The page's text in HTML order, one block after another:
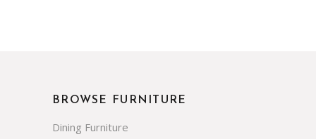
BROWSE FURNITURE
Dining Furniture